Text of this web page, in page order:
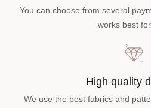
You can choose from several
works best
High quality
We use the best fabrics and